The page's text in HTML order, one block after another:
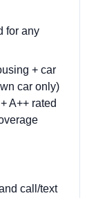
for any
+ car
car only)
A++ rated
call/text